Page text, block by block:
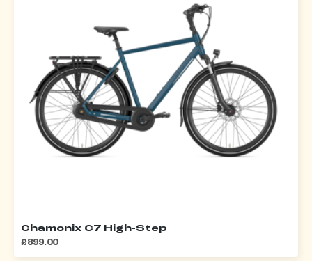
Chamonix C7 High-Step
£899.00